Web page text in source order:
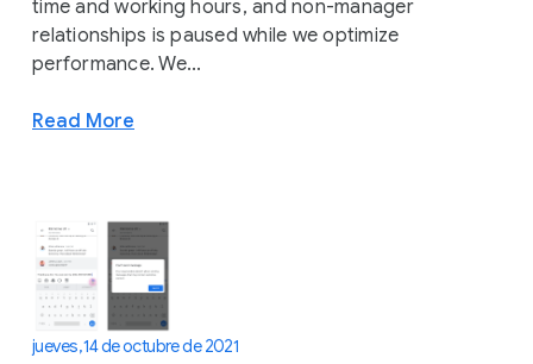
time and working hours, and non-manager
relationships is paused while we optimize
performance. We...
Read More
jueves, 14 de octubre de 2021